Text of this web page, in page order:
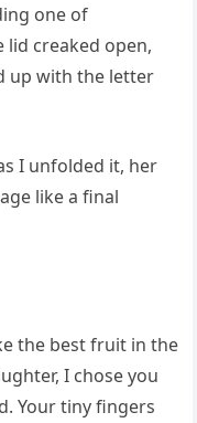
one of
lid creaked open,
up with the letter
I unfolded it, her
like a final
the best fruit in the
I chose you
Your tiny fingers